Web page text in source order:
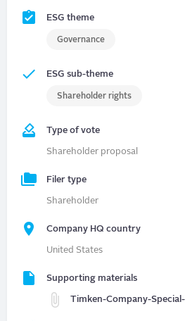
ESG theme
Governance
ESG sub-theme
Shareholder rights
Type of vote
Shareholder proposal
Filer type
Shareholder
Company HQ country
United States
Supporting materials
Timken-Company-